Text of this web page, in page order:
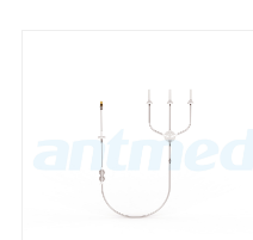
the contrast storage
the Ulrich injectors to
contrast agent is
precisely from the
patient during the